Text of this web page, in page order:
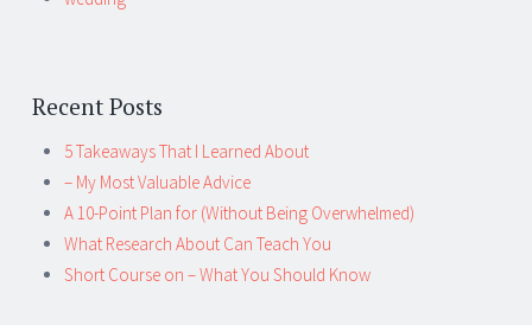
Recent Posts
5 Takeaways That I Learned About
– My Most Valuable Advice
A 10-Point Plan for (Without Being Overwhelmed)
What Research About Can Teach You
Short Course on – What You Should Know